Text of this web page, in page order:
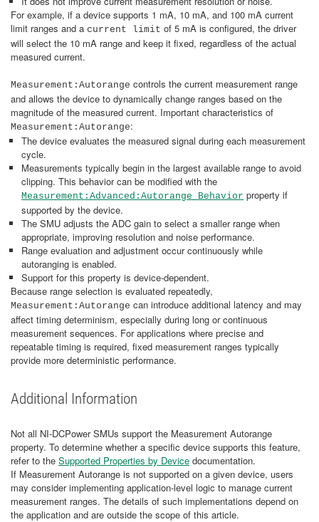
For example, if a device supports 1 mA, 10 mA, and 100 mA current
limit ranges and a current limit of 5 mA is configured, the driver
will select the 10 mA range and keep it fixed, regardless of the actual
measured current.
Measurement:Autorange controls the current measurement range
and allows the device to dynamically change ranges based on the
magnitude of the measured current. Important characteristics of
Measurement:Autorange:
The device evaluates the measured signal during each measurement
cycle.
Measurements typically begin in the largest available range to avoid
clipping. This behavior can be modified with the
Measurement:Advanced:Autorange Behavior property if
supported by the device.
The SMU adjusts the ADC gain to select a smaller range when
appropriate, improving resolution and noise performance.
Range evaluation and adjustment occur continuously while
autoranging is enabled.
Support for this property is device‑dependent.
Because range selection is evaluated repeatedly,
Measurement:Autorange can introduce additional latency and may
affect timing determinism, especially during long or continuous
measurement sequences. For applications where precise and
repeatable timing is required, fixed measurement ranges typically
provide more deterministic performance.
Additional Information
Not all NI‑DCPower SMUs support the Measurement Autorange
property. To determine whether a specific device supports this feature,
refer to the Supported Properties by Device documentation.
If Measurement Autorange is not supported on a given device, users
may consider implementing application‑level logic to manage current
measurement ranges. The details of such implementations depend on
the application and are outside the scope of this article.